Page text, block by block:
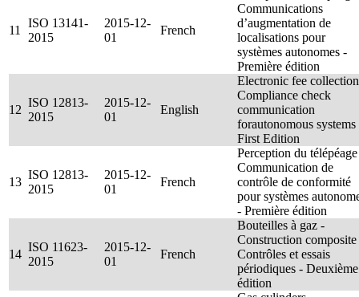
11
ISO 13141-
2015
2015-12-
01
French
Communications
d’augmentation de
localisations pour
systèmes autonomes -
Première édition
12
ISO 12813-
2015
2015-12-
01
English
Electronic fee
Compliance check
communication
forautonomous systems
First Edition
13
ISO 12813-
2015
2015-12-
01
French
Perception du
Communication de
contrôle de conformité
pour systèmes
- Première édition
14
ISO 11623-
2015
2015-12-
01
French
Bouteilles à gaz -
Construction composite
Contrôles et essais
périodiques - Deuxième
édition